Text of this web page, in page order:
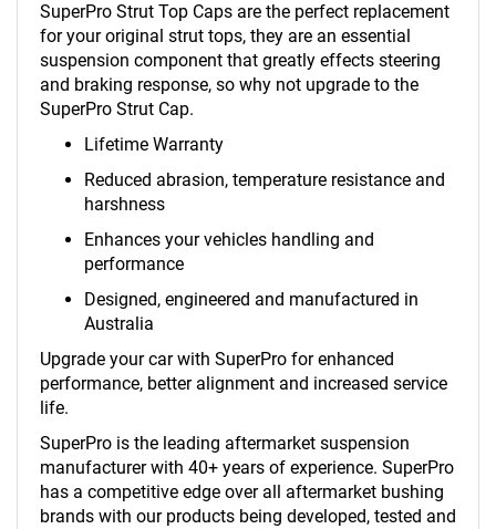
SuperPro Strut Top Caps are the perfect replacement
for your original strut tops, they are an essential
suspension component that greatly effects steering
and braking response, so why not upgrade to the
SuperPro Strut Cap.
Lifetime Warranty
Reduced abrasion, temperature resistance and
harshness
Enhances your vehicles handling and
performance
Designed, engineered and manufactured in
Australia
Upgrade your car with SuperPro for enhanced
performance, better alignment and increased service
life.
SuperPro is the leading aftermarket suspension
manufacturer with 40+ years of experience. SuperPro
has a competitive edge over all aftermarket bushing
brands with our products being developed, tested and